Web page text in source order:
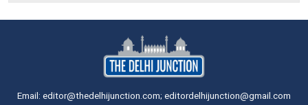
Email: editor@thedelhijunction.com; editordelhijunction@gmail.com